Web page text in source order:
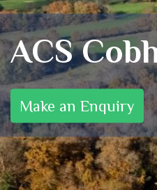
ACS
Make an Enquiry